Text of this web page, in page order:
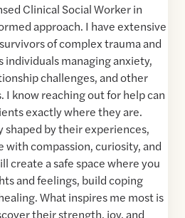
Clinical Social Worker in
approach. I have extensive
of complex trauma and
individuals managing anxiety,
challenges, and other
I know reaching out for help can
exactly where they are.
shaped by their experiences,
with compassion, curiosity, and
create a safe space where you
and feelings, build coping
What inspires me most is
their strength, joy, and